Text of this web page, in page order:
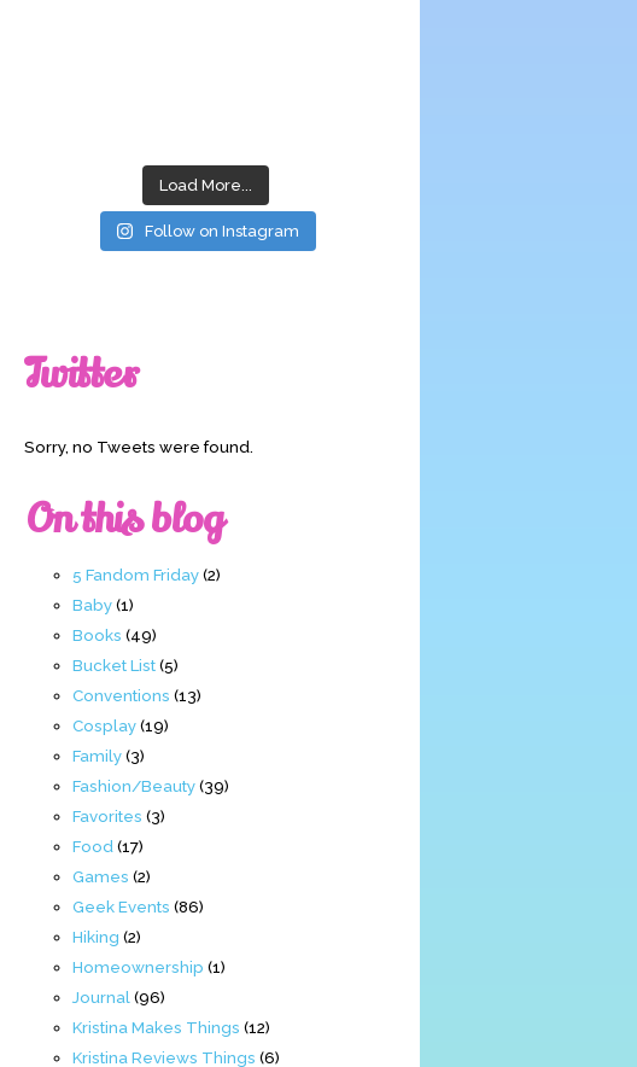
Load More...
Follow on Instagram
Twitter
Sorry, no Tweets were found.
On this blog
5 Fandom Friday(2)
Baby(1)
Books (49)
Bucket List(5)
Conventions (13)
Cosplay(19)
Family(3)
Fashion/Beauty(39)
Favorites (3)
Food (17)
Games (2)
Geek Events (86)
Hiking (2)
Homeownership (1)
Journal (96)
Kristina Makes Things (12)
Kristina Reviews Things (6)